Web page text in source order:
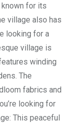
for its
village also has
looking for a
village is
winding
The
fabrics and
looking for
This peaceful